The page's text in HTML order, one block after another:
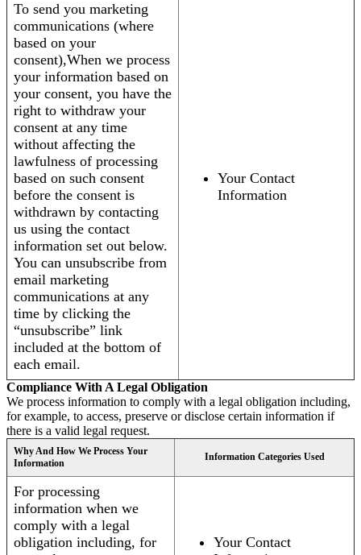
To send you marketing
communications (where
based on your
consent),When we process
your information based on
your consent, you have the
right to withdraw your
consent at any time
without affecting the
lawfulness of processing
based on such consent
before the consent is
withdrawn by contacting
us using the contact
information set out below.
You can unsubscribe from
email marketing
communications at any
time by clicking the
“unsubscribe” link
included at the bottom of
each email.
Your Contact
Information
Compliance With A Legal Obligation
We process information to comply with a legal obligation including,
for example, to access, preserve or disclose certain information if
there is a valid legal request.
Why And How We Process Your
Information
Information Categories Used
For processing
information when we
comply with a legal
obligation including, for
Your Contact